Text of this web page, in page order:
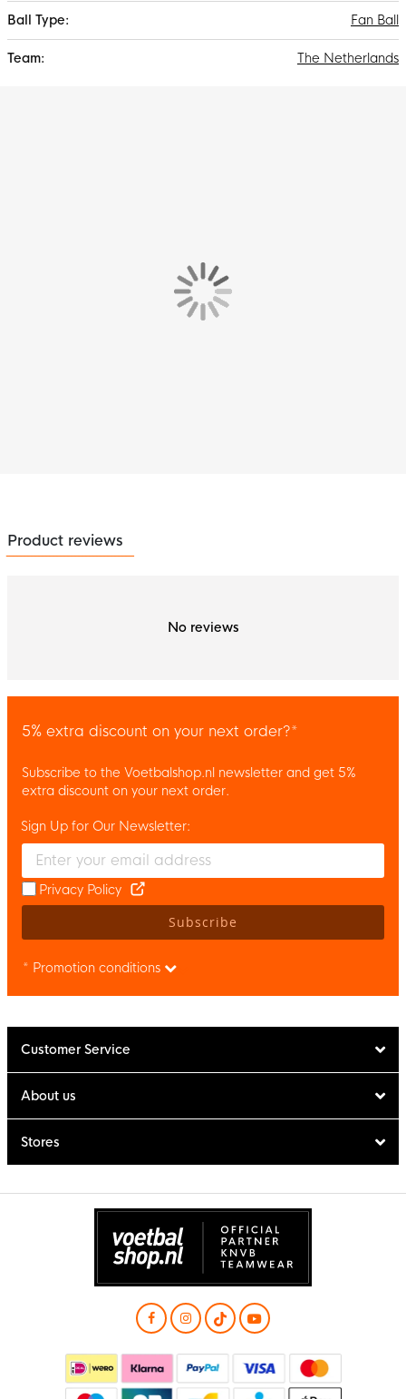
Fan Ball
The Netherlands
Product reviews
No reviews
5% extra discount on your next order?*
Subscribe to the Voetbalshop.nl newsletter and get 5%
extra discount on your next order.
Enter your email and accept the privacy policy to subscribe to
Sign Up for Our Newsletter:
Privacy Policy
Subscribe
* Promotion conditions
Customer Service
About us
Stores